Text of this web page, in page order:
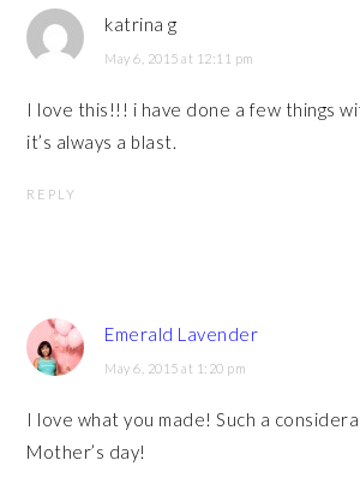
katrina g
May 6, 2015 at 12:11 pm
I love this!!! i have done a few things
it’s always a blast.
REPLY
Emerald Lavender
May 6, 2015 at 1:20 pm
I love what you made! Such a
Mother’s day!